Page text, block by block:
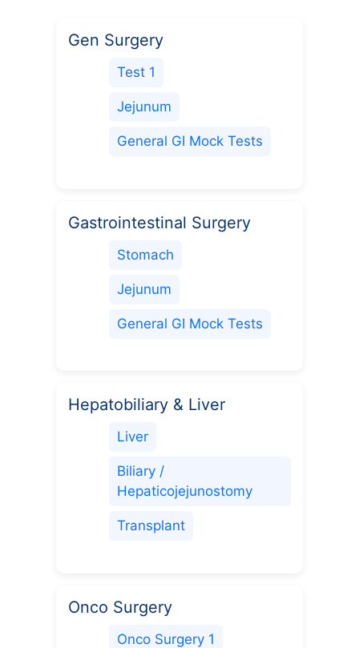
Gen Surgery
Test 1
Jejunum
General GI Mock Tests
Gastrointestinal Surgery
Stomach
Jejunum
General GI Mock Tests
Hepatobiliary & Liver
Liver
Biliary /
Hepaticojejunostomy
Transplant
Onco Surgery
Onco Surgery 1